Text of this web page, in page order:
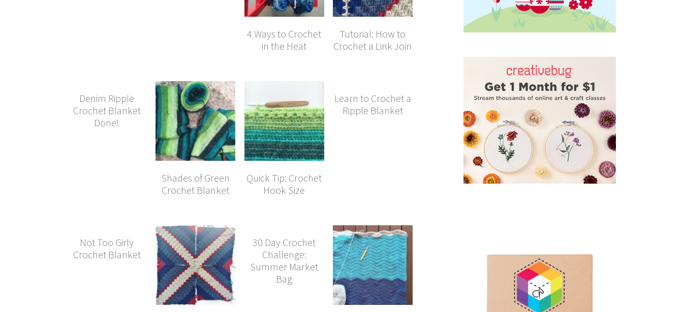
4 Ways to Crochet
in the Heat
Tutorial: How to
Crochet a Link Join
Denim Ripple
Crochet Blanket
Done!
Shades of Green
Crochet Blanket
Quick Tip: Crochet
Hook Size
Learn to Crochet a
Ripple Blanket
Not Too Girly
Crochet Blanket
30 Day Crochet
Challenge:
Summer Market
Bag